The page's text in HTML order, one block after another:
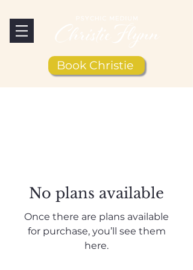
Book Christie
No plans available
Once there are plans available
for purchase, you’ll see them
here.